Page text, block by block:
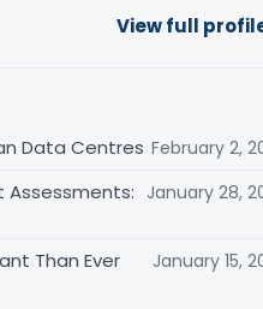
View full
Data Centres February 2,
Assessments: January 28,
Than Ever January 15,